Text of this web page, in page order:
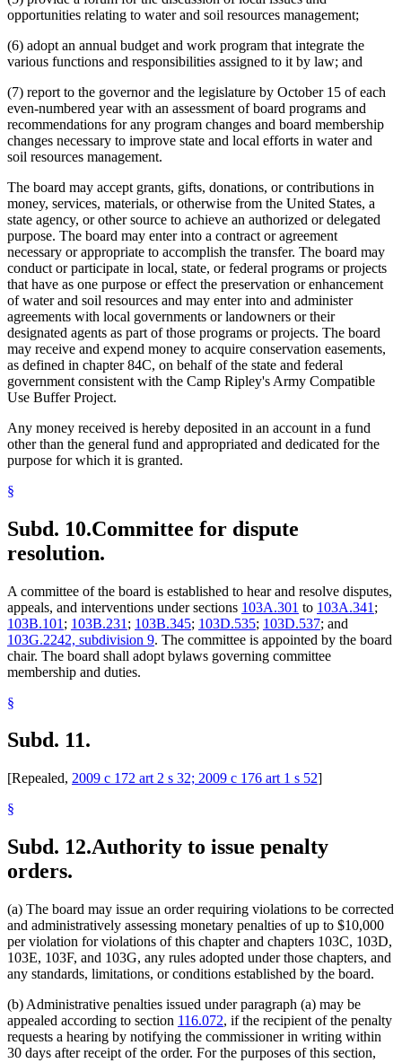
opportunities relating to water and soil resources management;
(6) adopt an annual budget and work program that integrate the
various functions and responsibilities assigned to it by law; and
(7) report to the governor and the legislature by October 15 of each
even-numbered year with an assessment of board programs and
recommendations for any program changes and board membership
changes necessary to improve state and local efforts in water and
soil resources management.
The board may accept grants, gifts, donations, or contributions in
money, services, materials, or otherwise from the United States, a
state agency, or other source to achieve an authorized or delegated
purpose. The board may enter into a contract or agreement
necessary or appropriate to accomplish the transfer. The board may
conduct or participate in local, state, or federal programs or projects
that have as one purpose or effect the preservation or enhancement
of water and soil resources and may enter into and administer
agreements with local governments or landowners or their
designated agents as part of those programs or projects. The board
may receive and expend money to acquire conservation easements,
as defined in chapter 84C, on behalf of the state and federal
government consistent with the Camp Ripley's Army Compatible
Use Buffer Project.
Any money received is hereby deposited in an account in a fund
other than the general fund and appropriated and dedicated for the
purpose for which it is granted.
§
Subd. 10.Committee for dispute
resolution.
A committee of the board is established to hear and resolve disputes,
appeals, and interventions under sections 103A.301 to 103A.341 ;
103B.101 ; 103B.231 ; 103B.345; 103D.535; 103D.537; and
103G.2242, subdivision 9. The committee is appointed by the board
chair. The board shall adopt bylaws governing committee
membership and duties.
§
Subd. 11.
[Repealed, 2009 c 172 art 2 s 32; 2009 c 176 art 1 s 52]
§
Subd. 12.Authority to issue penalty
orders.
(a) The board may issue an order requiring violations to be corrected
and administratively assessing monetary penalties of up to $10,000
per violation for violations of this chapter and chapters 103C, 103D,
103E, 103F, and 103G, any rules adopted under those chapters, and
any standards, limitations, or conditions established by the board.
(b) Administrative penalties issued under paragraph (a) may be
appealed according to section 116.072, if the recipient of the penalty
requests a hearing by notifying the commissioner in writing within
30 days after receipt of the order. For the purposes of this section,